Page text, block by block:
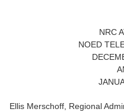
NRC
NOED
Ellis Merschoff, Regional